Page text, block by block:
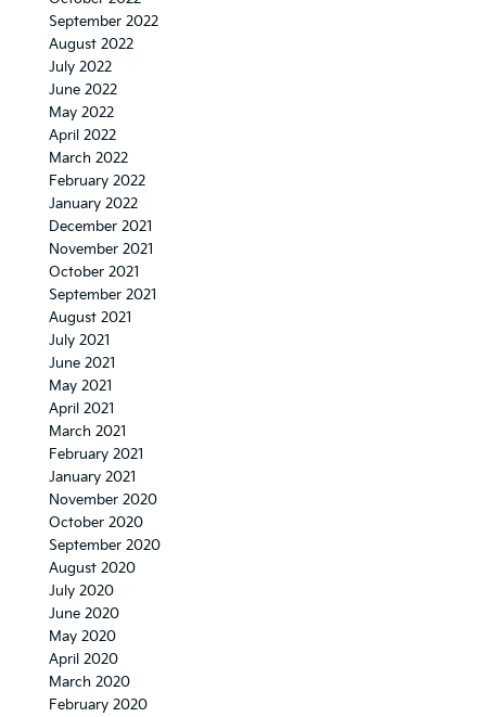
September 2022
August 2022
July 2022
June 2022
May 2022
April 2022
March 2022
February 2022
January 2022
December 2021
November 2021
October 2021
September 2021
August 2021
July 2021
June 2021
May 2021
April 2021
March 2021
February 2021
January 2021
November 2020
October 2020
September 2020
August 2020
July 2020
June 2020
May 2020
April 2020
March 2020
February 2020